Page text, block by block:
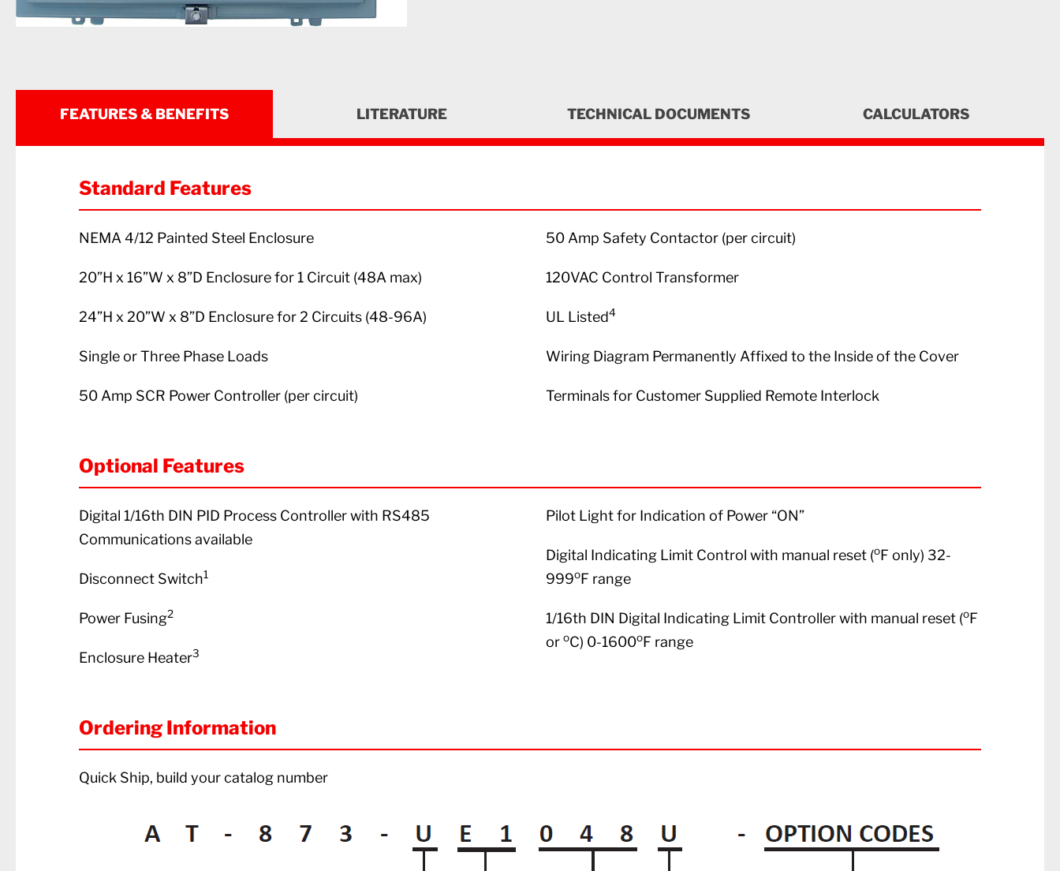
FEATURES & BENEFITS LITERATURE TECHNICAL DOCUMENTS CALCULATORS
Standard Features
NEMA 4/12 Painted Steel Enclosure
20”H x 16”W x 8”D Enclosure for 1 Circuit (48A max)
24”H x 20”W x 8”D Enclosure for 2 Circuits (48-96A)
Single or Three Phase Loads
50 Amp SCR Power Controller (per circuit)
50 Amp Safety Contactor (per circuit)
120VAC Control Transformer
UL Listed4
Wiring Diagram Permanently Affixed to the Inside of the Cover
Terminals for Customer Supplied Remote Interlock
Optional Features
Digital 1/16th DIN PID Process Controller with RS485
Communications available
Disconnect Switch1
Power Fusing2
Enclosure Heater3
Pilot Light for Indication of Power “ON”
Digital Indicating Limit Control with manual reset (oF only) 32-
999oF range
1/16th DIN Digital Indicating Limit Controller with manual reset (oF
or oC) 0-1600oF range
Ordering Information
Quick Ship, build your catalog number